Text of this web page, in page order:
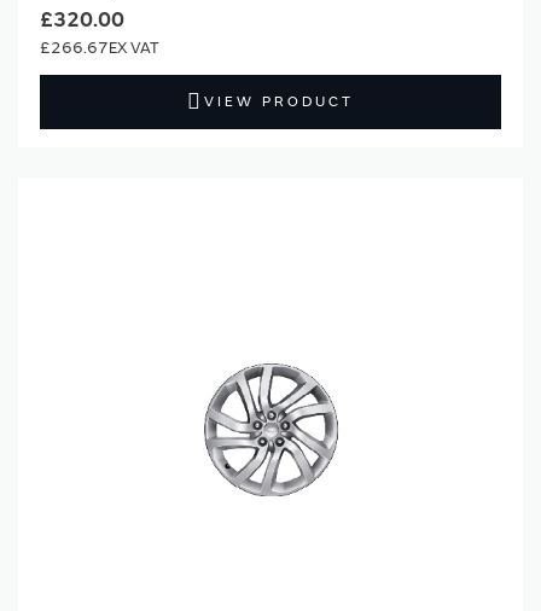
£320.00
£266.67
VIEW PRODUCT